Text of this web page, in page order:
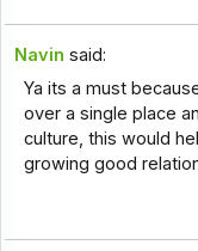
Navin said:
Ya its a must
over a single place
culture, this would
growing good